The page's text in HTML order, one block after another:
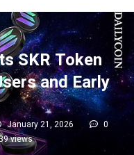
SKR Token
and Early
January 21, 2026
0
views